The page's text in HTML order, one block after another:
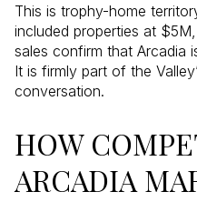
This is trophy-home
included properties at
sales confirm that Arcadia
It is firmly part of the
conversation.
HOW
ARCADIA